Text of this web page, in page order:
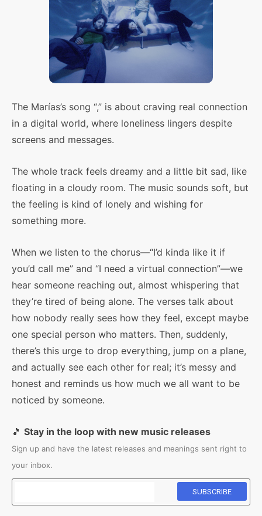
The Marías’s song “,” is about craving real connection
in a digital world, where loneliness lingers despite
screens and messages.
The whole track feels dreamy and a little bit sad, like
floating in a cloudy room. The music sounds soft, but
the feeling is kind of lonely and wishing for
something more.
When we listen to the chorus—“I’d kinda like it if
you’d call me” and “I need a virtual connection”—we
hear someone reaching out, almost whispering that
they’re tired of being alone. The verses talk about
how nobody really sees how they feel, except maybe
one special person who matters. Then, suddenly,
there’s this urge to drop everything, jump on a plane,
and actually see each other for real; it’s messy and
honest and reminds us how much we all want to be
noticed by someone.
🎵 Stay in the loop with new music releases
Sign up and have the latest releases and meanings sent right to
your inbox.